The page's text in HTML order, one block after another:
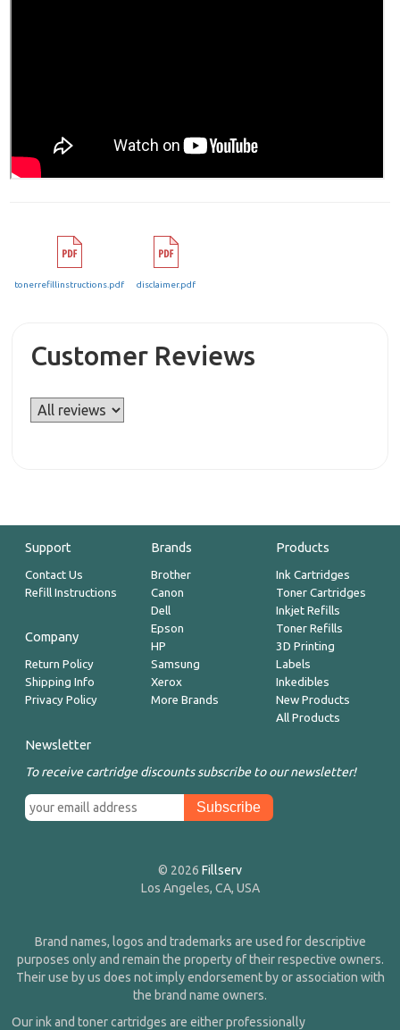
tonerrefillinstructions.pdf disclaimer.pdf
Customer Reviews
Support
Contact Us
Refill Instructions
Company
Return Policy
Shipping Info
Privacy Policy
Brands
Brother
Canon
Dell
Epson
HP
Samsung
Xerox
More Brands
Products
Ink Cartridges
Toner Cartridges
Inkjet Refills
Toner Refills
3D Printing
Labels
Inkedibles
New Products
All Products
Newsletter
To receive cartridge discounts subscribe to our newsletter!
© 2026 Fillserv
Los Angeles, CA, USA
Brand names, logos and trademarks are used for descriptive
purposes only and remain the property of their respective owners.
Their use by us does not imply endorsement by or association with
the brand name owners.
Our ink and toner cartridges are either professionally